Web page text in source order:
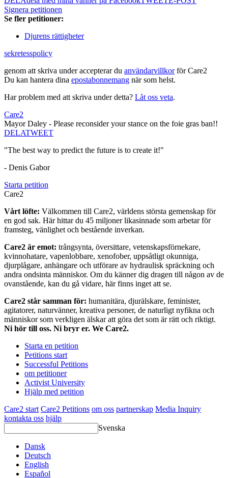
Signera petitionen
Se fler petitioner:
Djurens rättigheter
sekretesspolicy
genom att skriva under accepterar du användarvillkorför Care2
Du kan hantera dina epostabonnemang när som helst.
Har problem med att skriva under detta? Låt oss veta.
Care2
Mayor Daley - Please reconsider your stance on the foie gras ban!!
DELATWEET
"The best way to predict the future is to create it!"
- Denis Gabor
Starta petition
Care2
Vårt löfte: Välkommen till Care2, världens största gemenskap för
en god sak. Här hittar du 45 miljoner likasinnade som arbetar för
framsteg, vänlighet och bestående inverkan.
Care2 är emot: trångsynta, översittare, vetenskapsförnekare,
kvinnohatare, vapenlobbare, xenofober, uppsåtligt okunniga,
djurplågare, anhängare och utförare av hydraulisk spräckning och
andra ondsinta människor. Om du känner dig dragen till någon av de
ovanstående, kan du gå vidare, här finns inget att se.
Care2 står samman för: humanitära, djurälskare, feminister,
agitatorer, naturvänner, kreativa personer, de naturligt nyfikna och
människor som verkligen älskar att göra det som är rätt och riktigt.
Ni hör till oss. Ni bryr er. We Care2.
Starta en petition
Petitions start
Successful Petitions
om petitioner
Activist University
Hjälp med petition
Care2 start Care2 Petitions om oss partnerskap Media Inquiry
kontakta oss hjälp
Svenska
Dansk
Deutsch
English
Español